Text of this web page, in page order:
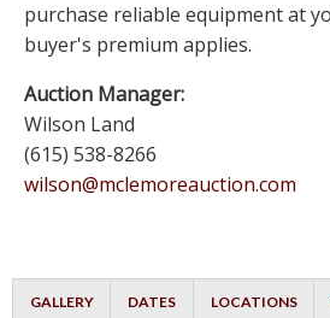
purchase reliable equipment at
buyer's premium applies.
Auction Manager:
Wilson Land
(615) 538-8266
wilson@mclemoreauction.com
GALLERY DATES LOCATIONS